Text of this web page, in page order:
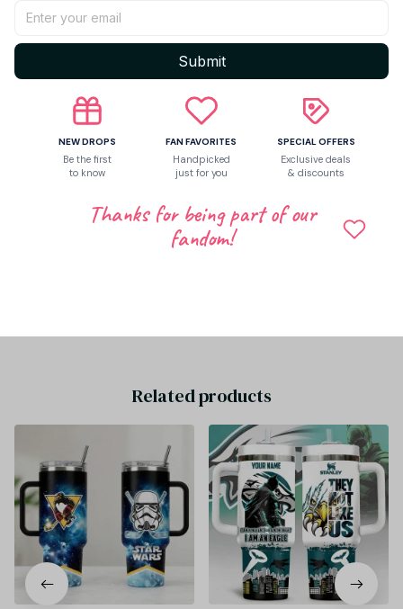
Return & Warranty
Share to
Let customers speak for us
Related products
Submit
NEW DROPS
Be the first
to know
FAN FAVORITES
Handpicked
just for you
SPECIAL OFFERS
Exclusive deals
& discounts
Thanks for being part of our
fandom!